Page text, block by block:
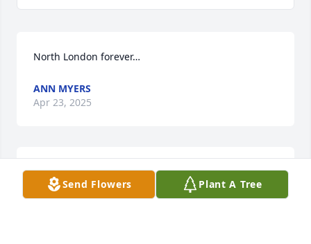
North London forever…
ANN MYERS
Apr 23, 2025
Kathryn MacDonald has made a donation of $250.00
to Jeff Gordon Children's Foundation
Send Flowers Plant A Tree